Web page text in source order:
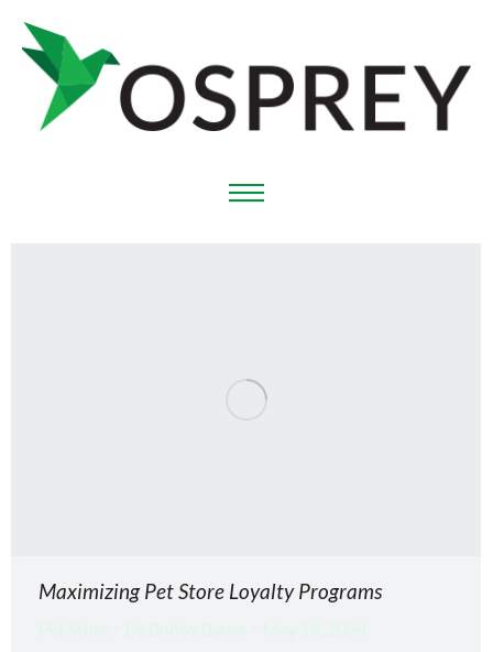
Maximizing Pet Store Loyalty Programs